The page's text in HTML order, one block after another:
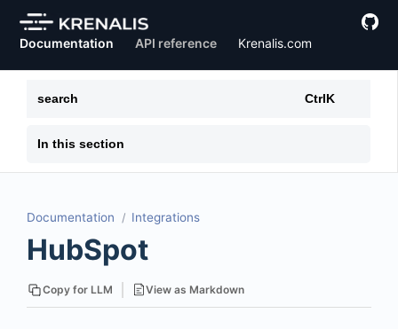
Documentation API reference Krenalis.com
search CtrlK
In this section
Documentation Integrations
HubSpot
Copy for LLM View as Markdown